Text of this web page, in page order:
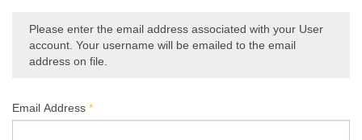
Please enter the email address associated with your User
account. Your username will be emailed to the email
address on file.
Email Address *